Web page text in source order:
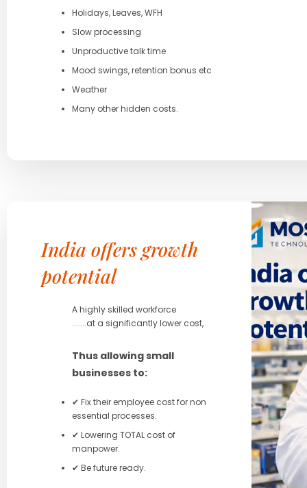
Holidays, Leaves, WFH
Slow processing
Unproductive talk time
Mood swings, retention bonus etc
Weather
Many other hidden costs.
India offers growth
potential
A highly skilled workforce
.......at a significantly lower cost,
Thus allowing small
businesses to:
✔ Fix their employee cost for non
essential processes.
✔ Lowering TOTAL cost of
manpower.
✔ Be future ready.